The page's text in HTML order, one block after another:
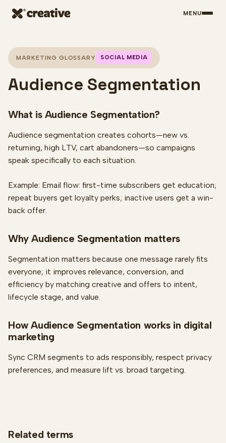
Skip to main content MENU
MARKETING GLOSSARY SOCIAL MEDIA
Audience Segmentation
What is Audience Segmentation?
Audience segmentation creates cohorts—new vs.
returning, high LTV, cart abandoners—so campaigns
speak specifically to each situation.
Example: Email flow: first-time subscribers get education;
repeat buyers get loyalty perks; inactive users get a win-
back offer.
Why Audience Segmentation matters
Segmentation matters because one message rarely fits
everyone; it improves relevance, conversion, and
efficiency by matching creative and offers to intent,
lifecycle stage, and value.
How Audience Segmentation works in digital
marketing
Sync CRM segments to ads responsibly, respect privacy
preferences, and measure lift vs. broad targeting.
Related terms